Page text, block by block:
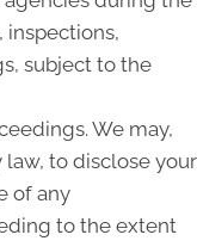
inspections,
subject to the
We may,
to disclose your
of any
to the extent